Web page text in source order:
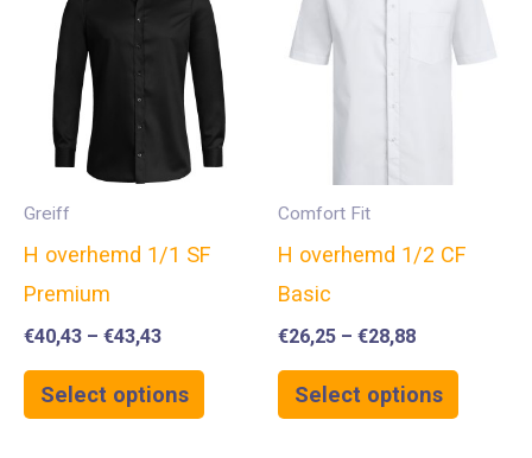
Greiff
H overhemd 1/1 SF
Premium
€40,43 – €43,43
Select options
Comfort Fit
H overhemd 1/2 CF
Basic
€26,25 – €28,88
Select options